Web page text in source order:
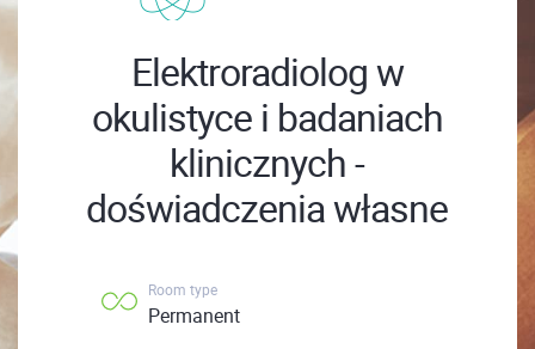
Elektroradiolog w
okulistyce i badaniach
klinicznych -
doświadczenia własne
Room type
Permanent